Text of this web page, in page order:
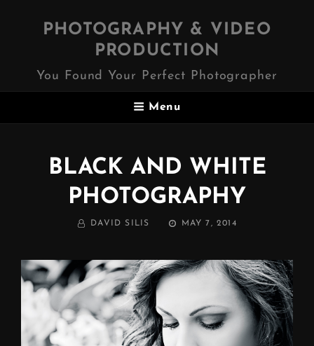
PHOTOGRAPHY & VIDEO
PRODUCTION
You Found Your Perfect Photographer
Menu
BLACK AND WHITE
PHOTOGRAPHY
BY DAVID SILIS
POSTED
MAY 7, 2014